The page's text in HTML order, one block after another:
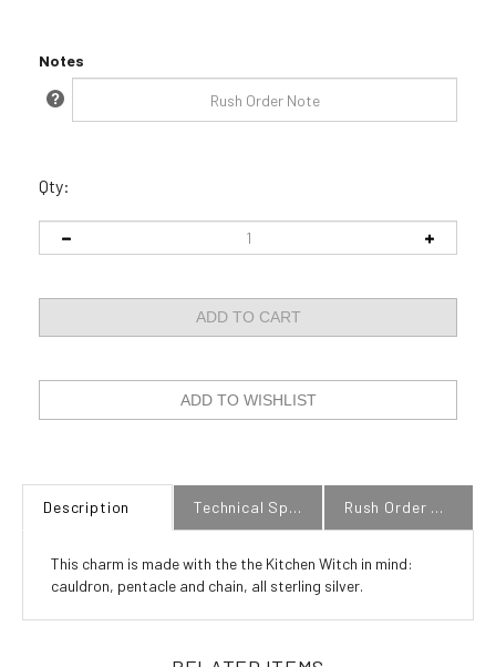
Notes
Qty:
Description Technical Specs Rush Order Policy
cauldron, pentacle and chain, all sterling silver.